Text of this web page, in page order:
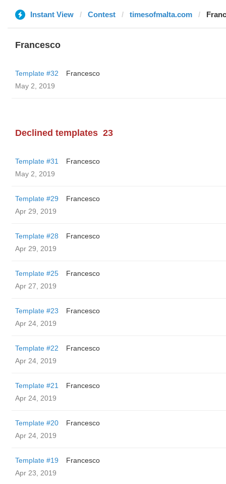
Instant View Contest timesofmalta.com
Francesco
Template #32
Francesco
May 2, 2019
Declined templates 23
Template #31
Francesco
May 2, 2019
Template #29
Francesco
Apr 29, 2019
Template #28
Francesco
Apr 29, 2019
Template #25
Francesco
Apr 27, 2019
Template #23
Francesco
Apr 24, 2019
Template #22
Francesco
Apr 24, 2019
Template #21
Francesco
Apr 24, 2019
Template #20
Francesco
Apr 24, 2019
Template #19
Francesco
Apr 23, 2019